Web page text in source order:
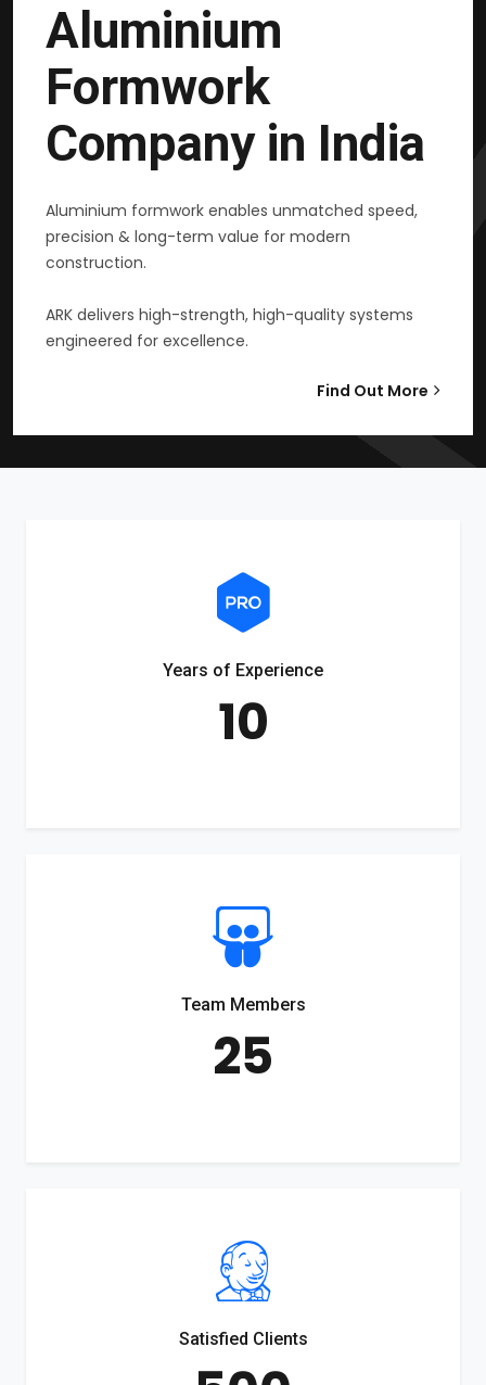
Aluminium
Formwork
Company in India
Aluminium formwork enables unmatched speed,
precision & long-term value for modern
construction.
ARK delivers high-strength, high-quality systems
engineered for excellence.
Find Out More
Years of Experience
10
Team Members
25
Satisfied Clients